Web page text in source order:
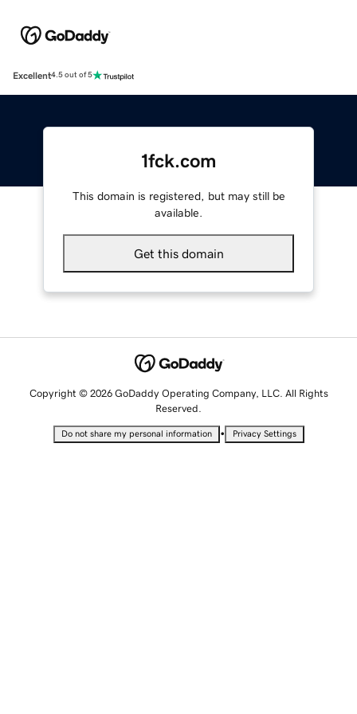
Excellent4.5 out of 5
1fck.com
This domain is registered, but may still be
available.
Get this domain
Copyright © 2026 GoDaddy Operating Company, LLC. All Rights
Reserved.
Do not share my personal information • Privacy Settings